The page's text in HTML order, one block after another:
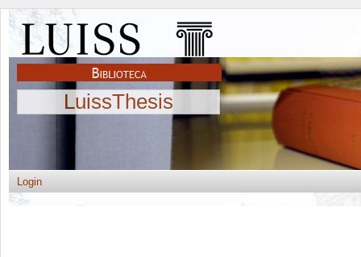
LuissThesis
Login